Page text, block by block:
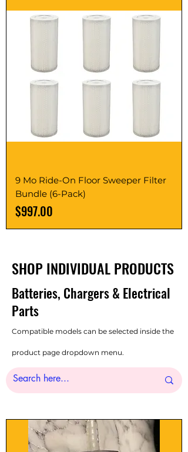
9 Mo Ride-On Floor Sweeper Filter
Bundle (6-Pack)
Price
$997.00
SHOP INDIVIDUAL PRODUCTS
Batteries, Chargers & Electrical
Parts
Compatible models can be selected inside the
product page dropdown menu.